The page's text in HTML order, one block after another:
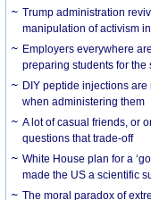
Trump administration
manipulation of activism
Employers everywhere
preparing students for the
DIY peptide injections
when administering them
A lot of casual friends, or
questions that trade-off
White House plan for a
made the US a scientific
The moral paradox of